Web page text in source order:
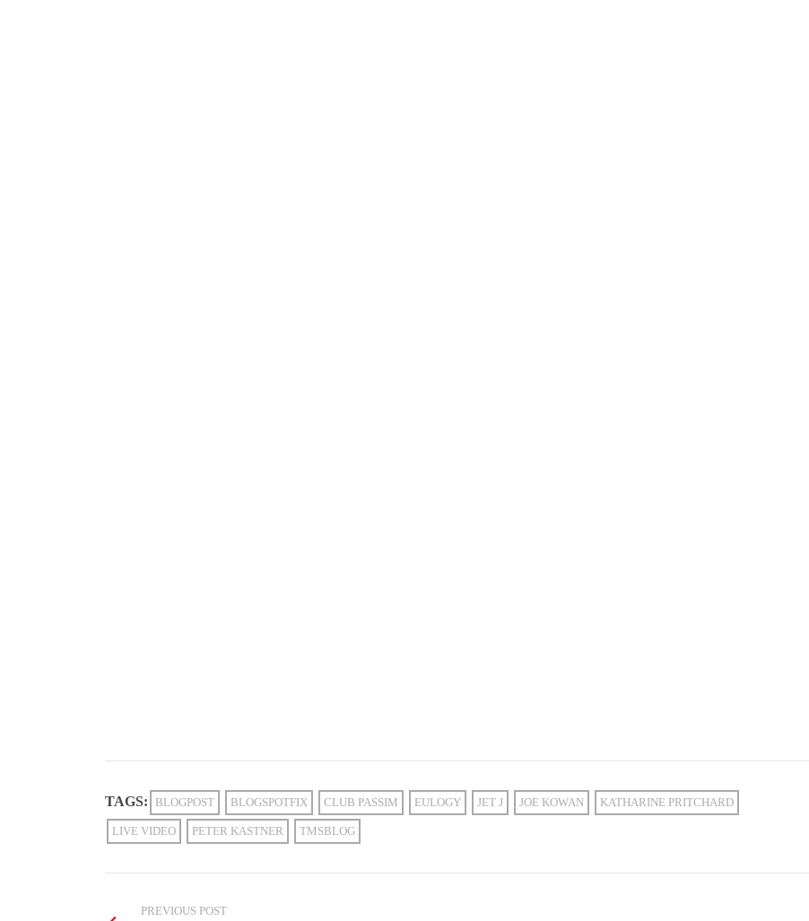
TAGS: BLOGPOST BLOGSPOTFIX CLUB PASSIM EULOGY JET J JOE KOWAN KATHARINE PRITCHARD
LIVE VIDEO PETER KASTNER TMSBLOG
PREVIOUS POST